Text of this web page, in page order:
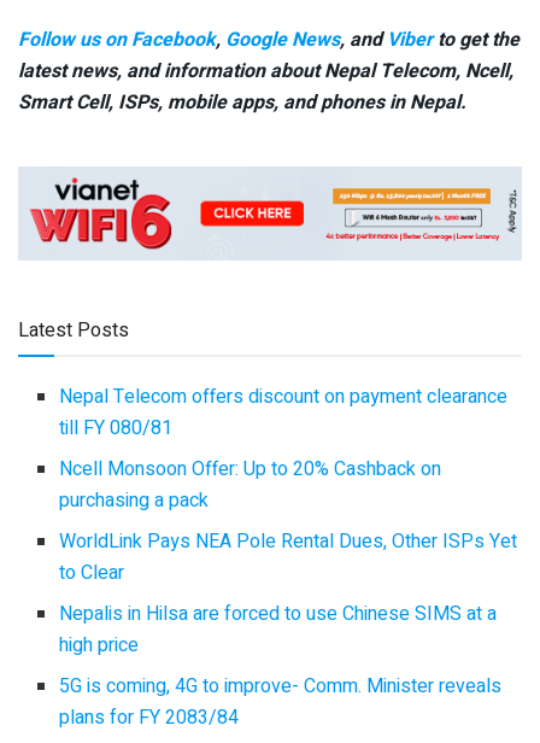
Follow us on Facebook, Google News, and Viberto get the
latest news, and information about Nepal Telecom, Ncell,
Smart Cell, ISPs, mobile apps, and phones in Nepal.
Latest Posts
Nepal Telecom offers discount on payment clearance
till FY 080/81
Ncell Monsoon Offer: Up to 20% Cashback on
purchasing a pack
WorldLink Pays NEA Pole Rental Dues, Other ISPs Yet
to Clear
Nepalis in Hilsa are forced to use Chinese SIMS at a
high price
5G is coming, 4G to improve- Comm. Minister reveals
plans for FY 2083/84